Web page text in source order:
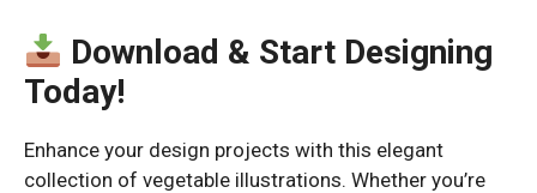
Download & Start Designing
Today!
Enhance your design projects with this elegant
collection of vegetable illustrations. Whether you’re